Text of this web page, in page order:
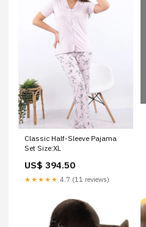
Classic Half-Sleeve Pajama
Set Size:XL
US$ 394.50
★★★★★ 4.7 (11 reviews)